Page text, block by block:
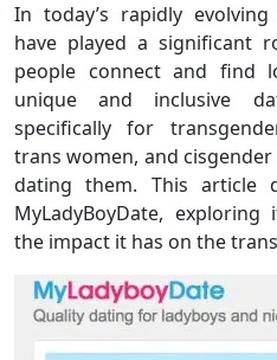
In today’s rapidly
have played a significant
people connect and find
unique and inclusive
specifically for
trans women, and
dating them. This article
MyLadyBoyDate,
the impact it has on the